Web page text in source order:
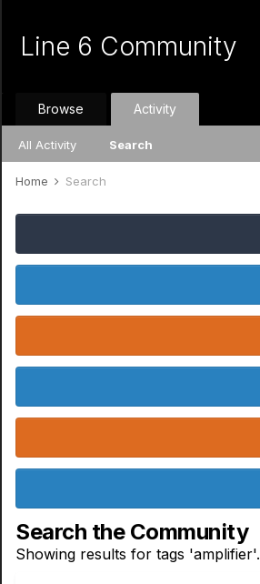
Line 6 Community
Browse Activity
All Activity Search
Home Search
Search the Community
Showing results for tags 'amplifier'.